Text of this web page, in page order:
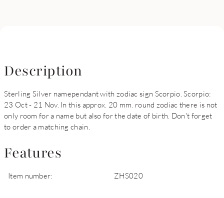
Description
Sterling Silver namependant with zodiac sign Scorpio. Scorpio:
23 Oct - 21 Nov. In this approx. 20 mm. round zodiac there is not
only room for a name but also for the date of birth. Don't forget
to order a matching chain.
Features
Item number: ZHS020